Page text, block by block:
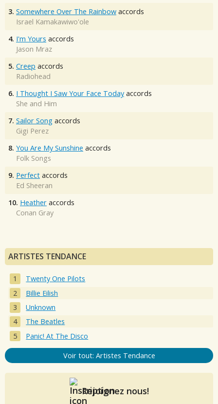
3. Somewhere Over The Rainbow accords
Israel Kamakawiwo'ole
4. I'm Yours accords
Jason Mraz
5. Creep accords
Radiohead
6. I Thought I Saw Your Face Today accords
She and Him
7. Sailor Song accords
Gigi Perez
8. You Are My Sunshine accords
Folk Songs
9. Perfect accords
Ed Sheeran
10. Heather accords
Conan Gray
ARTISTES TENDANCE
Twenty One Pilots
Billie Eilish
Unknown
The Beatles
Panic! At The Disco
Voir tout: Artistes Tendance
Rejoignez nous!